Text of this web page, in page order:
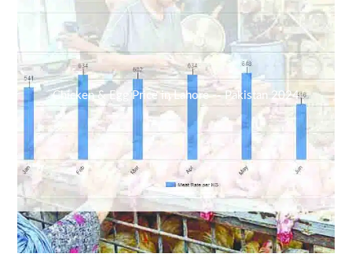
Chicken & Egg Price in Lahore -- Pakistan 2024